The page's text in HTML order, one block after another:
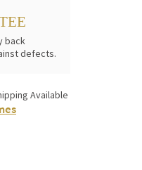
back
defects.
Available